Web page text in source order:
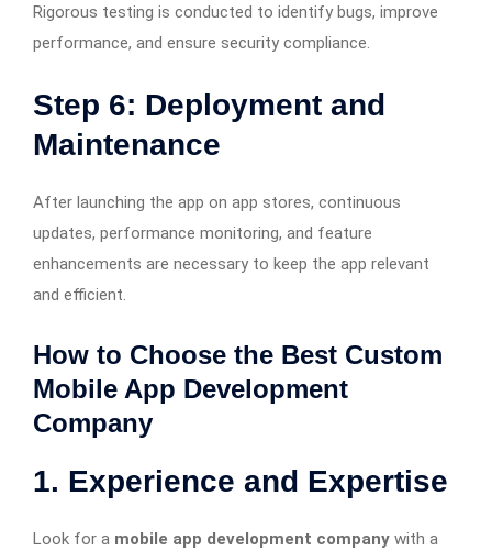
Rigorous testing is conducted to identify bugs, improve
performance, and ensure security compliance.
Step 6: Deployment and
Maintenance
After launching the app on app stores, continuous
updates, performance monitoring, and feature
enhancements are necessary to keep the app relevant
and efficient.
How to Choose the Best Custom
Mobile App Development
Company
1. Experience and Expertise
Look for a mobile app development company with a